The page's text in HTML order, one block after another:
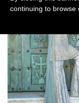
continuing to browse